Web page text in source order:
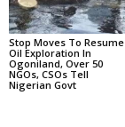
Stop Moves To Resume
Oil Exploration In
Ogoniland, Over 50
NGOs, CSOs Tell
Nigerian Govt